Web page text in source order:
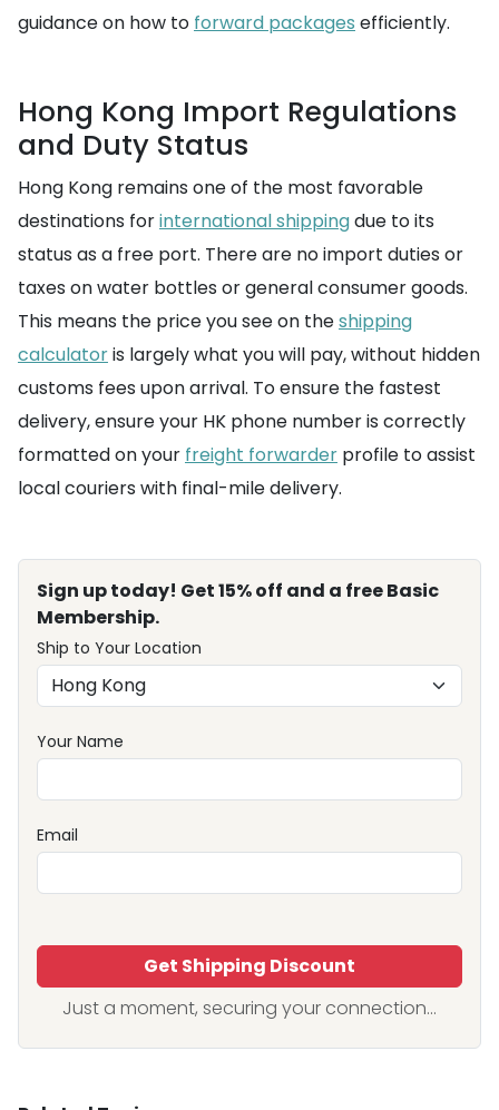
guidance on how to forward packages efficiently.
Hong Kong Import Regulations
and Duty Status
Hong Kong remains one of the most favorable
destinations forinternational shippingdue to its
status as a free port. There are no import duties or
taxes on water bottles or general consumer goods.
This means the price you see on theshipping
calculatoris largely what you will pay, without hidden
customs fees upon arrival. To ensure the fastest
delivery, ensure your HK phone number is correctly
formatted on your freight forwarder profile to assist
local couriers with final-mile delivery.
Sign up today! Get 15% off and a free Basic
Membership.
Ship to Your Location
Your Name
Email
Get Shipping Discount
Just a moment, securing your connection...